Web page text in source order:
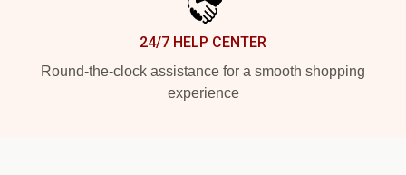
24/7 HELP CENTER
Round-the-clock assistance for a smooth shopping
experience